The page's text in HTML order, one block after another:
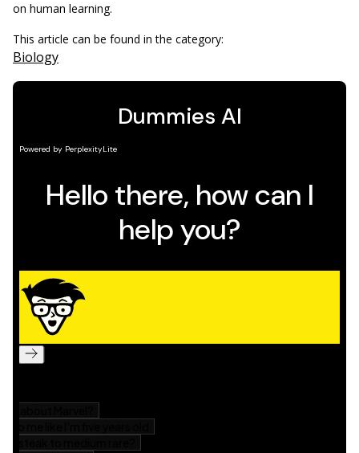
on human learning.
This article can be found in the category:
Biology